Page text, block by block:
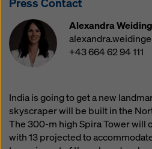
Press Contact
Alexandra
+43 664 62 94 111
India is going to get a new
skyscraper will be built in the
The 300-m high Spira Tower will
with 13 projected to
website and using the
You can revoke your consent
effect and without stating a
cookie Settingsat the bottom
You can find more information
selecting your cookies